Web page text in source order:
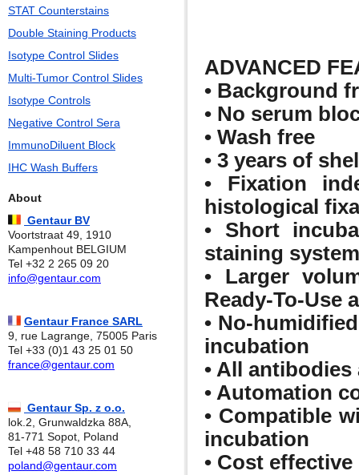
ADVANCED
• Background
• No serum
• Wash free
• 3 years of
• Fixation
histological
• Short
staining
• Larger
Ready-To-Use
• No-
incubation
• All
• Automation
• Compatible
incubation
• Cost effective
STAT Counterstains
Double Staining Products
Isotype Control Slides
Multi-Tumor Control Slides
Isotype Controls
Negative Control Sera
ImmunoDiluent Block
IHC Wash Buffers
About
Gentaur BV
Voortstraat 49, 1910
Kampenhout BELGIUM
Tel +32 2 265 09 20
info@gentaur.com
Gentaur France SARL
9, rue Lagrange, 75005 Paris
Tel +33 (0)1 43 25 01 50
france@gentaur.com
Gentaur Sp. z o.o.
lok.2, Grunwaldzka 88A,
81-771 Sopot, Poland
Tel +48 58 710 33 44
poland@gentaur.com